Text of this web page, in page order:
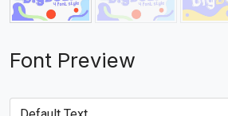
Font Preview